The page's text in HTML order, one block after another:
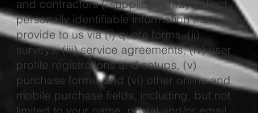
and contractors (“suppliers”) may collect
personally identifiable information that you
provide to us via (i) quote forms, (ii)
surveys, (iii) service agreements, (iv) user
profile registrations and setups, (v)
purchase forms, and (vi) other online and
mobile purchase fields, including, but not